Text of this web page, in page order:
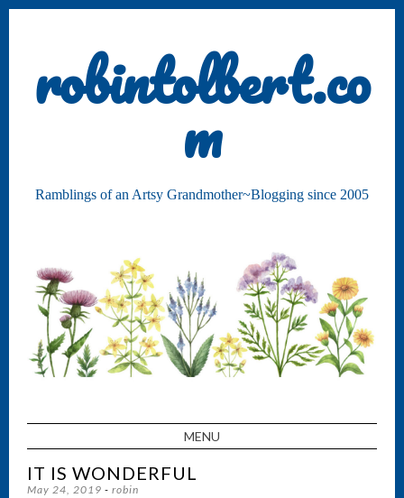
robintolbert.co
m
Ramblings of an Artsy Grandmother~Blogging since 2005
MENU
SKIP TO CONTENT
IT IS WONDERFUL
May 24, 2019 - robin